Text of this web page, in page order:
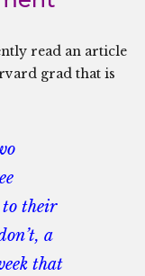
read an article
grad that is
to their
a
that